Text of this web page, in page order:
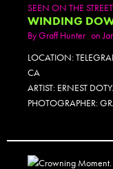
SEEN ON THE STREET
WINDING
ByGraff Hunter on
LOCATION:
CA
ARTIST: ERNEST DOTY.
PHOTOGRAPHER: